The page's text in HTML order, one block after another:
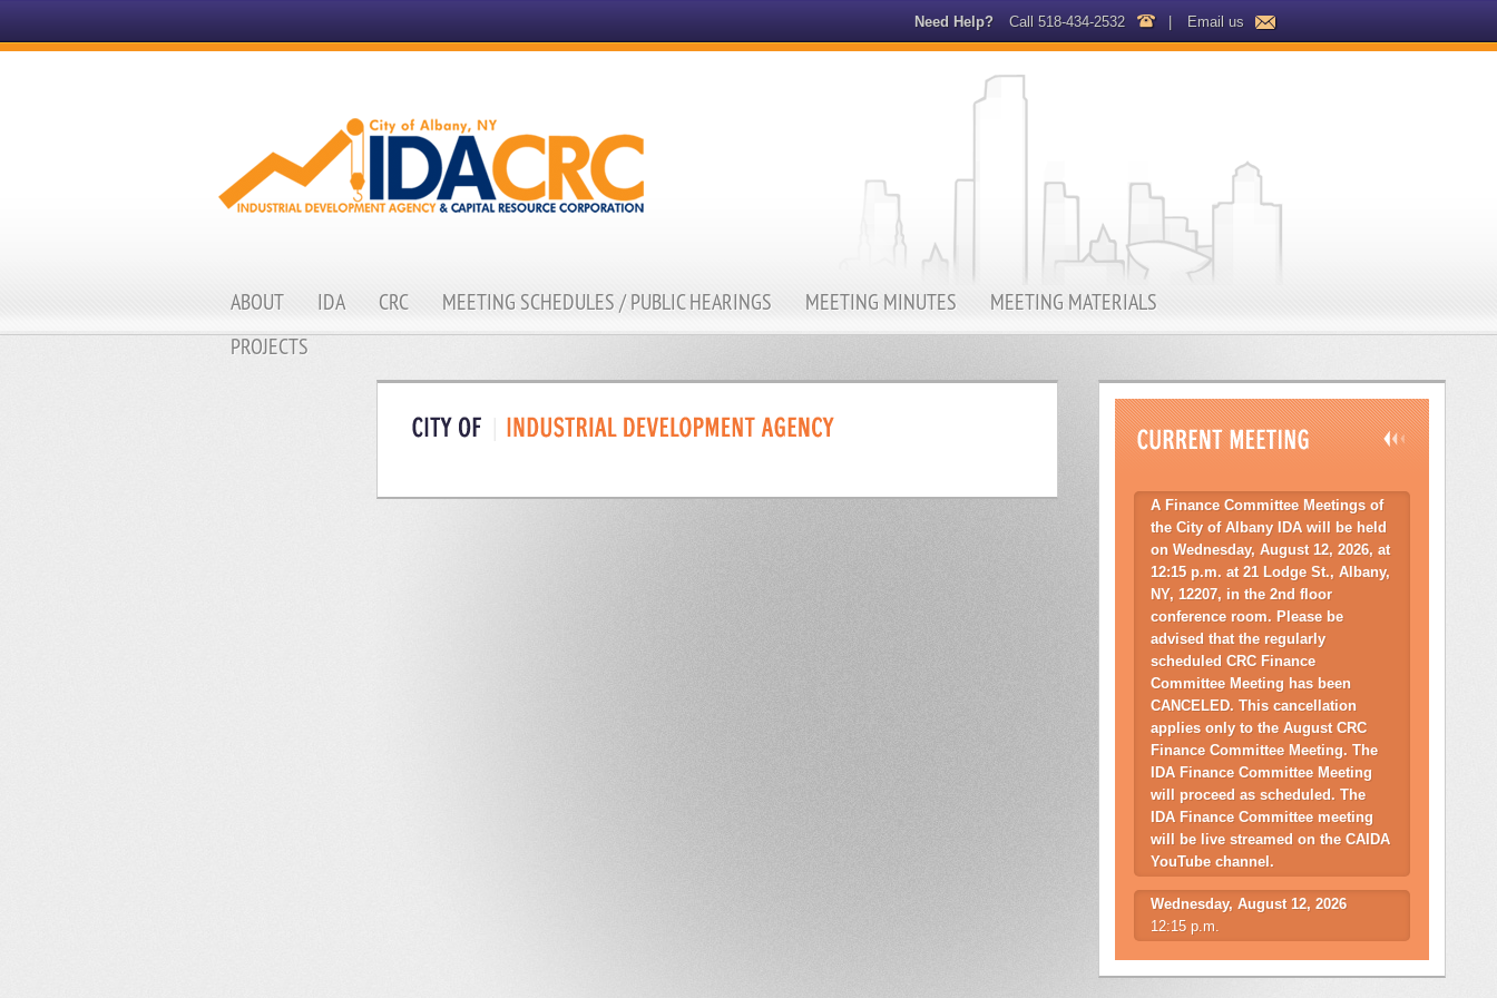
Need Help? Call 518-434-2532 | Email us
ABOUT IDA CRC MEETING SCHEDULES / PUBLIC HEARINGS MEETING MINUTES
MEETING MATERIALS
PROJECTS
A Finance Committee Meetings of
the City of Albany IDA will be held
on Wednesday, August 12, 2026, at
12:15 p.m. at 21 Lodge St., Albany,
NY, 12207, in the 2nd floor
conference room. Please be
advised that the regularly
scheduled CRC Finance
Committee Meeting has been
CANCELED. This cancellation
applies only to the August CRC
Finance Committee Meeting. The
IDA Finance Committee Meeting
will proceed as scheduled. The
IDA Finance Committee meeting
will be live streamed on the CAIDA
YouTube channel.
Wednesday, August 12, 2026
12:15 p.m.